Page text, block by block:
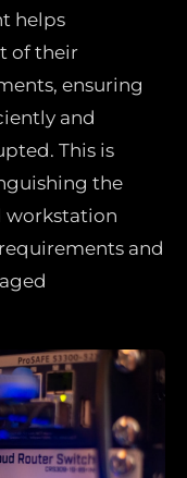
helps
of their
ensuring
and
This is
the
workstation
and